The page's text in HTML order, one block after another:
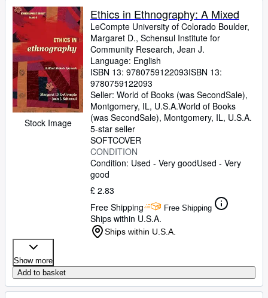
Rare Books
Art & Collectables
Textbooks
Sellers
Start Selling
Help
CLOSE
Stock Image
Ethics in Ethnography: A Mixed
LeCompte University of Colorado Boulder,
Margaret D., Schensul Institute for
Community Research, Jean J.
Language: English
ISBN 13: 9780759122093ISBN 13:
9780759122093
Seller: World of Books (was SecondSale),
Montgomery, IL, U.S.A.World of Books
(was SecondSale), Montgomery, IL, U.S.A.
5-star seller
SOFTCOVER
CONDITION
Condition: Used - Very goodUsed - Very
good
£ 2.83
Free Shipping
Free Shipping
Ships within U.S.A.
Ships within U.S.A.
Show more
Add to basket